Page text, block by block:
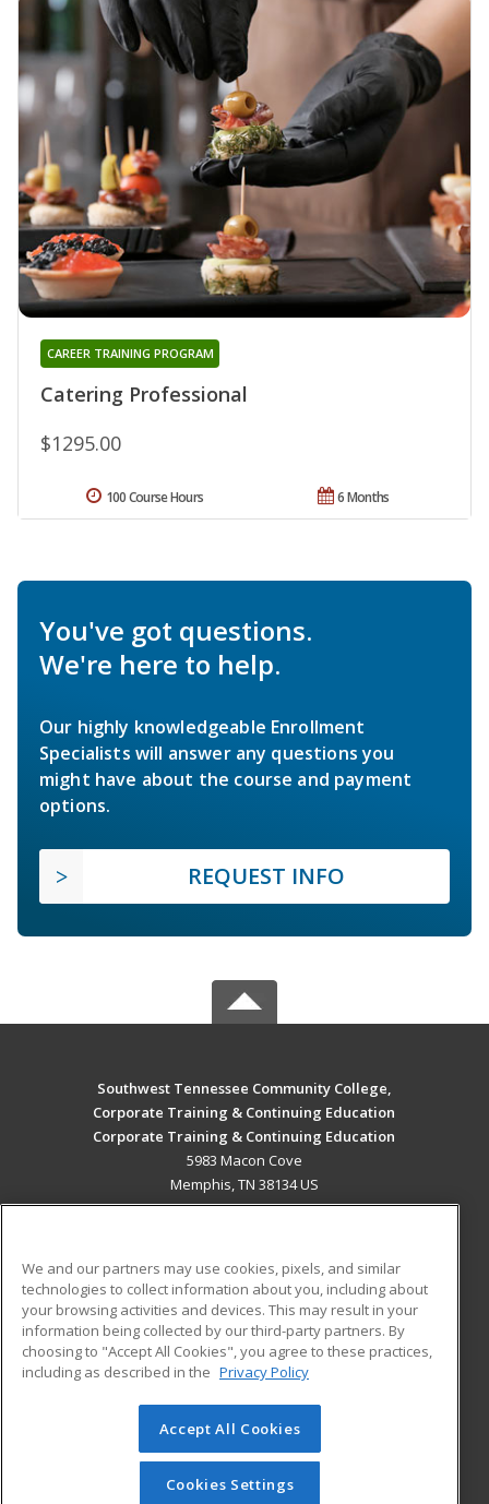
Catering Professional
CAREER TRAINING PROGRAM
$1295.00
6 Months
100 Course Hours
You've got questions.
We're here to help.
Our highly knowledgeable Enrollment
Specialists will answer any questions you
might have about the course and payment
options.
REQUEST INFO
Southwest Tennessee Community College,
Corporate Training & Continuing Education
Corporate Training & Continuing Education
5983 Macon Cove
Memphis, TN 38134 US
ADDITIONAL RESOURCES
Military
Financial Assistance
Help
Student Blog
© 2026 ed2go, a division of Cengage Learning. All rights
reserved. The material on this site cannot be reproduced or
redistributed unless you have obtained prior written
We and our partners may use cookies, pixels, and similar
technologies to collect information about you, including about
your browsing activities and devices. This may result in your
information being collected by our third-party partners. By
choosing to "Accept All Cookies", you agree to these practices,
including as described in the Privacy Policy
Accept All Cookies
Cookies Settings